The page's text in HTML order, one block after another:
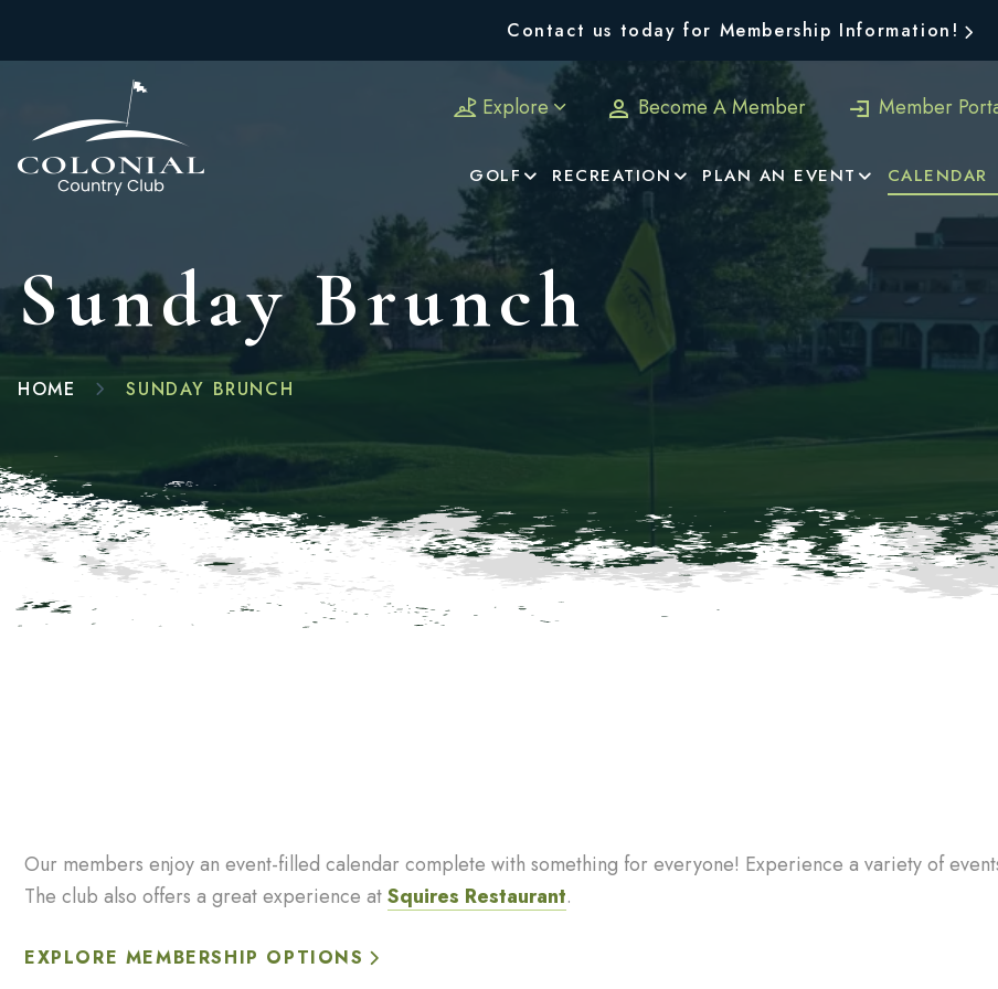
Contact us today for Membership Information!
Explore Become A Member Member
GOLF RECREATION PLAN AN EVENT CALENDAR
Sunday Brunch
HOME SUNDAY BRUNCH
Our members enjoy an event-filled calendar complete with something for everyone! Experience a variety of
The club also offers a great experience atSquires Restaurant.
EXPLORE MEMBERSHIP OPTIONS